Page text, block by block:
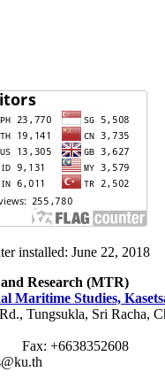
installed: June 22, 2018
Research (MTR)
Maritime Studies,
Tungsukla, Sri Racha,
+6638352608